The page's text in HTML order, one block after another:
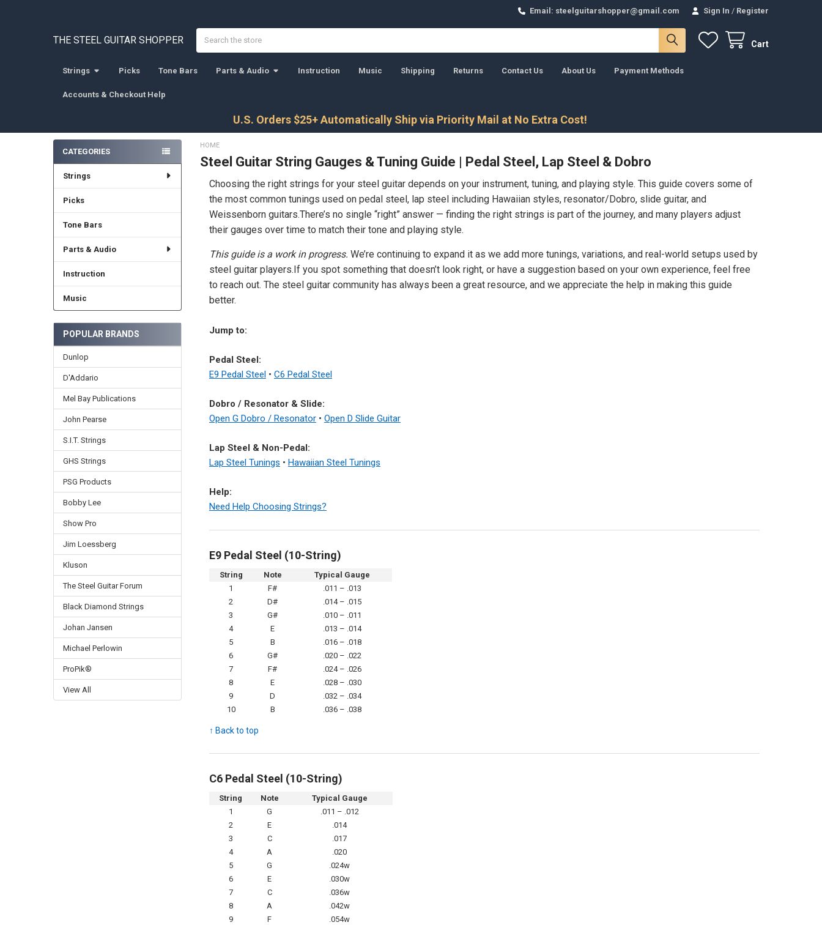
Email: steelguitarshopper@gmail.com Sign In / Register
THE STEEL GUITAR SHOPPER Cart
Strings Picks Tone Bars Parts & Audio Instruction Music Shipping Returns Contact Us About Us Payment Methods
Accounts & Checkout Help
U.S. Orders $25+ Automatically Ship via Priority Mail at No Extra Cost!
Sidebar
CATEGORIES
Strings
Picks
Tone Bars
Parts & Audio
Instruction
Music
POPULAR BRANDS
Dunlop
D'Addario
Mel Bay Publications
John Pearse
S.I.T. Strings
GHS Strings
PSG Products
Bobby Lee
Show Pro
Jim Loessberg
Kluson
The Steel Guitar Forum
Black Diamond Strings
Johan Jansen
Michael Perlowin
ProPik®
View All
HOME
Steel Guitar String Gauges & Tuning Guide | Pedal Steel, Lap Steel & Dobro
Choosing the right strings for your steel guitar depends on your instrument, tuning, and playing style. This guide covers some of
the most common tunings used on pedal steel, lap steel including Hawaiian styles, resonator/Dobro, slide guitar, and
Weissenborn guitars.There’s no single “right” answer — finding the right strings is part of the journey, and many players adjust
their gauges over time to match their tone and playing style.
This guide is a work in progress. We’re continuing to expand it as we add more tunings, variations, and real-world setups used by
steel guitar players.If you spot something that doesn’t look right, or have a suggestion based on your own experience, feel free
to reach out. The steel guitar community has always been a great resource, and we appreciate the help in making this guide
better.
Jump to:
Pedal Steel:
E9 Pedal Steel• C6 Pedal Steel
Dobro / Resonator & Slide:
Open G Dobro / Resonator• Open D Slide Guitar
Lap Steel & Non-Pedal:
Lap Steel Tunings • Hawaiian Steel Tunings
Help:
Need Help Choosing Strings?
E9 Pedal Steel (10-String)
String Note
Typical Gauge
1
F#
.011 – .013
2
D#
.014 – .015
3
G#
.010 – .011
4
E
.013 – .014
5
B
.016 – .018
6
G#
.020 – .022
7
F#
.024 – .026
8
E
.028 – .030
9
D
.032 – .034
10
B .036 – .038
↑ Back to top
C6 Pedal Steel (10-String)
String Note
Typical Gauge
1
G
.011 – .012
2
E
.014
3
C
.017
4
A
.020
5
G
.024w
6
E
.030w
7
C
.036w
8
A
.042w
9
F
.054w